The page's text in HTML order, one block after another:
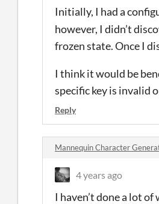
Initially, I had a
however, I didn’t
frozen state. Once I
I think it would be
specific key is invalid
Reply
Mannequin Character
4 years ago
I haven’t done a lot